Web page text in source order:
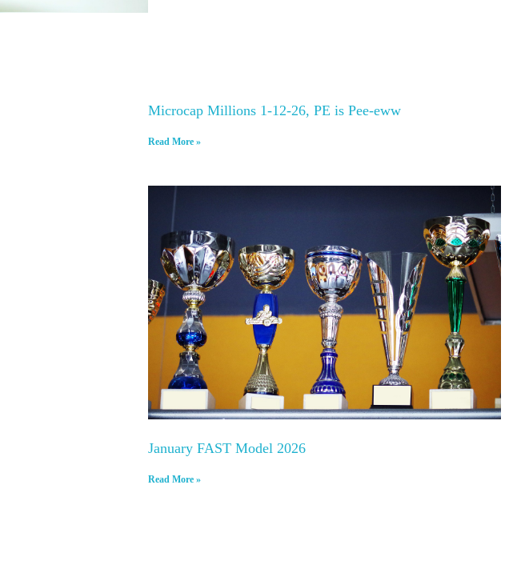
Microcap Millions 1-12-26, PE is Pee-eww
Read More »
January FAST Model 2026
Read More »